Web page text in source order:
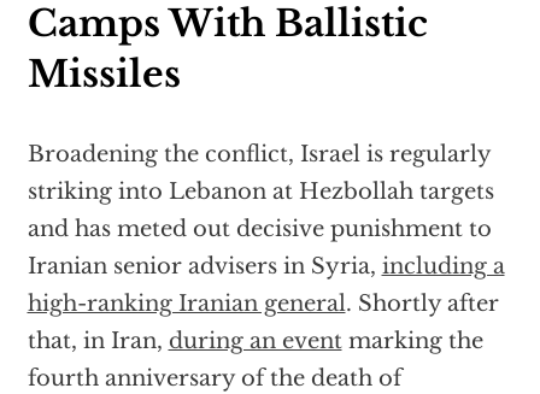
Camps With Ballistic
Missiles
Broadening the conflict, Israel is regularly
striking into Lebanon at Hezbollah targets
and has meted out decisive punishment to
Iranian senior advisers in Syria, including a
high-ranking Iranian general. Shortly after
that, in Iran, during an eventmarking the
fourth anniversary of the death of